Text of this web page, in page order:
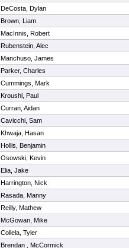
DeCosta, Dylan
Brown, Liam
MacInnis, Robert
Rubenstein, Alec
Manchuso, James
Parker, Charles
Cummings, Mark
Kroushl, Paul
Curran, Aidan
Cavicchi, Sam
Khwaja, Hasan
Hollis, Benjamin
Osowski, Kevin
Elia, Jake
Harrington, Nick
Rasada, Manny
Reilly, Mathew
McGowan, Mike
Collela, Tyler
Brendan , McCormick